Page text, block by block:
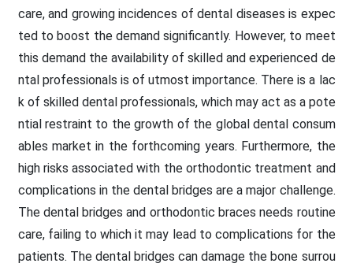
care, and growing incidences of dental diseases is expec
ted to boost the demand significantly. However, to meet
this demand the availability of skilled and experienced de
ntal professionals is of utmost importance. There is a lac
k of skilled dental professionals, which may act as a pote
ntial restraint to the growth of the global dental consum
ables market in the forthcoming years. Furthermore, the
high risks associated with the orthodontic treatment and
complications in the dental bridges are a major challenge.
The dental bridges and orthodontic braces needs routine
care, failing to which it may lead to complications for the
patients. The dental bridges can damage the bone surrou